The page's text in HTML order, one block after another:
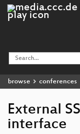
browse conferences
External
interface